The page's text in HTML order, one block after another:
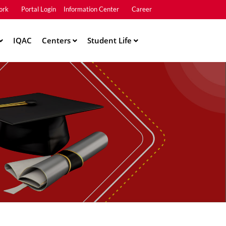
Portal Login Information Center Career
IQAC Centers Student Life